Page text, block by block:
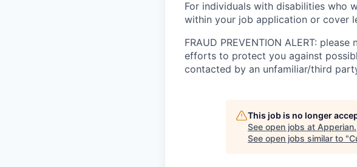
For individuals with disabilities who
within your job application or cover
FRAUD PREVENTION ALERT:
efforts to protect you against
contacted by an unfamiliar/third
This job is no longer
See open jobs at Apperian.
See open jobs similar to "